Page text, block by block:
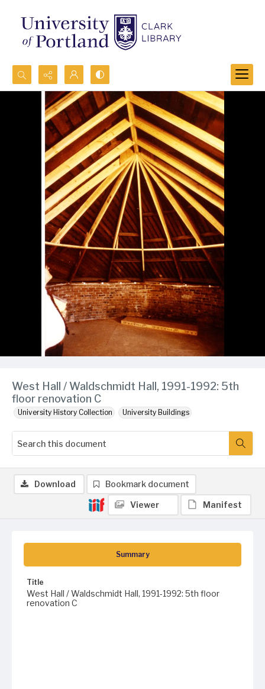
Search...
Advanced search
West Hall / Waldschmidt Hall, 1991-1992: 5th
floor renovation C
University History Collection University Buildings
Summary
Title
West Hall / Waldschmidt Hall, 1991-1992: 5th floor
renovation C
Download Bookmark document
Viewer Manifest